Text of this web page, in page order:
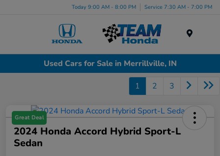
Today 9:00 AM - 8:00 PM Service 7:30 AM - 7:00 PM
Used Cars for Sale in Merrillville, IN
1 2 3
Great Deal
2024 Honda Accord Hybrid Sport-L
Sedan